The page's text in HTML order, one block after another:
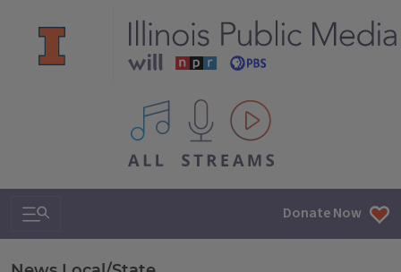
All IPM content streams
Search & Navigation Donate Now